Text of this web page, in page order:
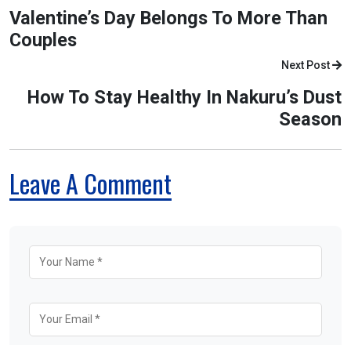
Valentine’s Day Belongs To More Than
Couples
Next Post
How To Stay Healthy In Nakuru’s Dust
Season
Leave A Comment